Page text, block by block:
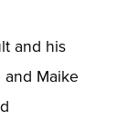
and his
and Maike